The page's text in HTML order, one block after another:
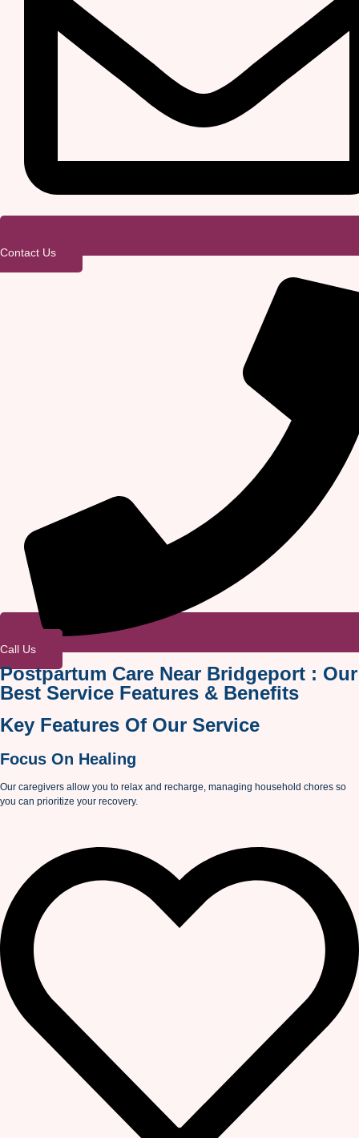
Contact Us
Call Us
Postpartum Care Near Bridgeport : Our
Best Service Features & Benefits
Key Features Of Our Service
Focus On Healing
Our caregivers allow you to relax and recharge, managing household chores so
you can prioritize your recovery.